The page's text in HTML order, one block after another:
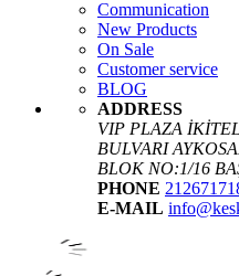
Communication
New Products
On Sale
Customer service
BLOG
ADDRESS
VIP PLAZA
BULVARI
BLOK NO:1/16
PHONE
E-MAIL